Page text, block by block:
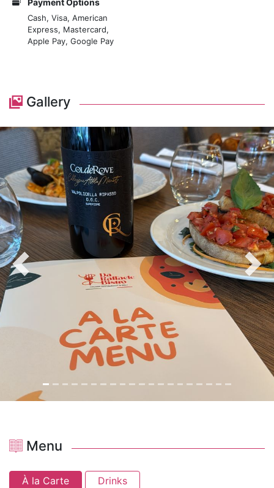
ingredients and transform them with passion.
Payment Options
Cash, Visa, American
Express, Mastercard,
Apple Pay, Google Pay
Gallery
Previous Next
Menu
À la Carte Drinks